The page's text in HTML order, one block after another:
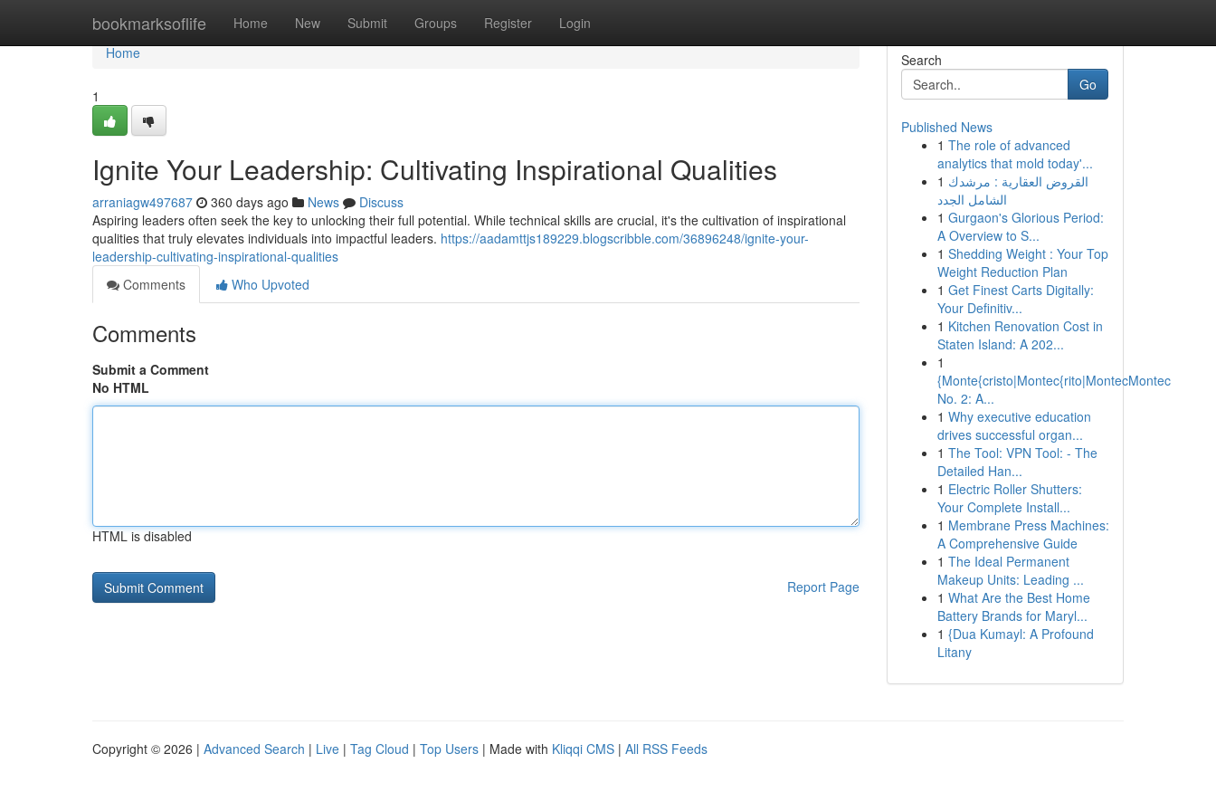
bookmarksoflife Home New Submit Groups Register Login
Home
Home
1
Ignite Your Leadership: Cultivating Inspirational Qualities
arraniagw497687 360 days ago News
Discuss
Aspiring leaders often seek the key to unlocking their full potential. While technical skills are crucial, it's the cultivation of inspirational
qualities that truly elevates individuals into impactful leaders. https://aadamttjs189229.blogscribble.com/36896248/ignite-your-
leadership-cultivating-inspirational-qualities
Comments
Who Upvoted
Comments
Submit a Comment
No HTML
HTML is disabled
Report Page
Search
Go
Published News
1 The role of advanced
analytics that mold today'...
1 القروض العقارية : مرشدك
الشامل الجدد
1 Gurgaon's Glorious Period:
A Overview to S...
1 Shedding Weight : Your Top
Weight Reduction Plan
1 Get Finest Carts Digitally:
Your Definitiv...
1 Kitchen Renovation Cost in
Staten Island: A 202...
1
{Monte{cristo|Montec{rito|MontecMontec
No. 2: A...
1 Why executive education
drives successful organ...
1 The Tool: VPN Tool: - The
Detailed Han...
1 Electric Roller Shutters:
Your Complete Install...
1 Membrane Press Machines:
A Comprehensive Guide
1 The Ideal Permanent
Makeup Units: Leading ...
1 What Are the Best Home
Battery Brands for Maryl...
1 {Dua Kumayl: A Profound
Litany
Copyright © 2026 | Advanced Search | Live | Tag Cloud | Top Users | Made with Kliqqi CMS | All RSS Feeds